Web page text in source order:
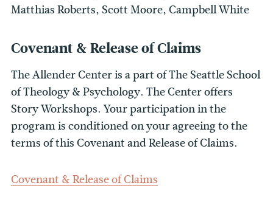
Matthias Roberts, Scott Moore, Campbell White
Covenant & Release of Claims
The Allender Center is a part of The Seattle School
of Theology & Psychology. The Center offers
Story Workshops. Your participation in the
program is conditioned on your agreeing to the
terms of this Covenant and Release of Claims.
Covenant & Release of Claims